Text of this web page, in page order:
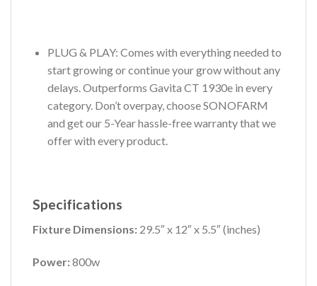
PLUG & PLAY: Comes with everything needed to
start growing or continue your grow without any
delays. Outperforms Gavita CT 1930e in every
category. Don’t overpay, choose SONOFARM
and get our 5-Year hassle-free warranty that we
offer with every product.
Specifications
Fixture Dimensions: 29.5″ x 12″ x 5.5″(inches)
Power:800w